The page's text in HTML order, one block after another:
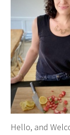
Hello, and